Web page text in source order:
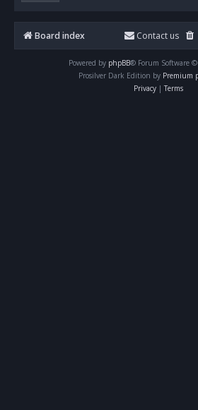
Board index Contact us
Powered by phpBB® Forum Software
Prosilver Dark Edition by Premium
Privacy | Terms